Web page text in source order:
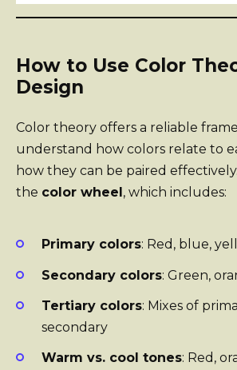
How to Use Color
Design
Color theory offers a reliable
understand how colors relate to
how they can be paired
the color wheel, which includes:
Primary colors: Red, blue,
Secondary colors: Green,
Tertiary colors: Mixes of
secondary
Warm vs. cool tones: Red,